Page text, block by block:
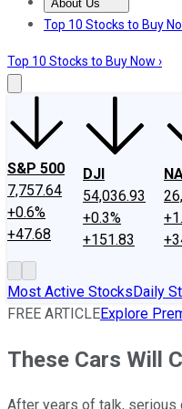
About Us
About UsContact Us
Top 10 Stocks to Buy
Top 10 Stocks to Buy Now ›
S&P 500
7,757.64
+0.6%
+47.68
DJI
54,036.93
+0.3%
+151.83
Most Active StocksDaily
FREE ARTICLEExplore
These Cars Will
After years of talk, serious